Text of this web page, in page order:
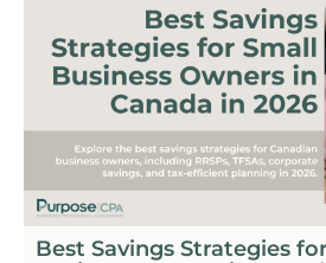
Best Savings Strategies